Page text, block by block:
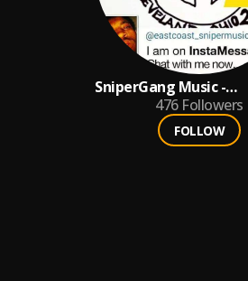
SniperGang Music -
hOOdMOney Gang
476 Followers
FOLLOW